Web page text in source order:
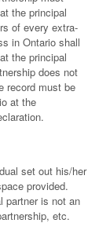
the principal
of every extra-
in Ontario shall
the principal
does not
record must be
at the
set out his/her
provided.
partner is not an
etc.